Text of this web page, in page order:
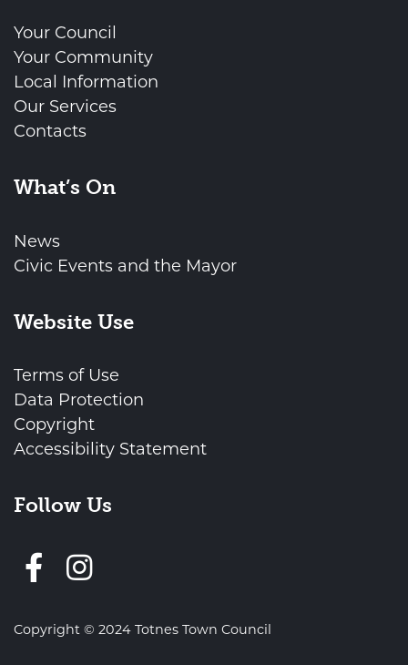
Your Council
Your Community
Local Information
Our Services
Contacts
What’s On
News
Civic Events and the Mayor
Website Use
Terms of Use
Data Protection
Copyright
Accessibility Statement
Follow Us
Follow us on Facebook
Copyright © 2024 Totnes Town Council